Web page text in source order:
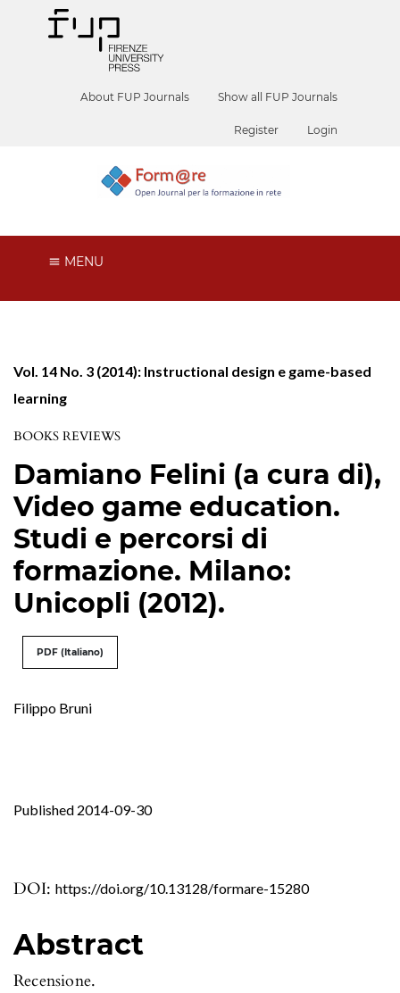
About FUP Journals Show all FUP Journals
Register Login
MENU
Vol. 14 No. 3 (2014): Instructional design e game-based
learning
BOOKS REVIEWS
Damiano Felini (a cura di),
Video game education.
Studi e percorsi di
formazione. Milano:
Unicopli (2012).
PDF (Italiano)
Filippo Bruni
DOI: https://doi.org/10.13128/formare-15280
Published 2014-09-30
Abstract
Recensione.